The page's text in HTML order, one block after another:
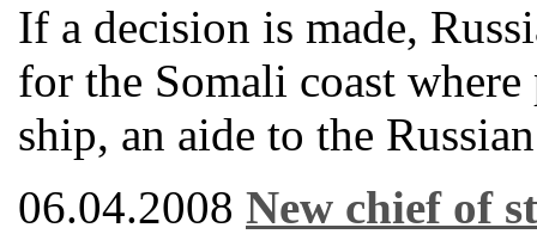
If a decision is made,
for the Somali coast
ship, an aide to the
06.04.2008 New chief of